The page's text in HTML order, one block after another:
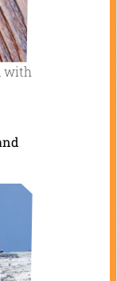
with